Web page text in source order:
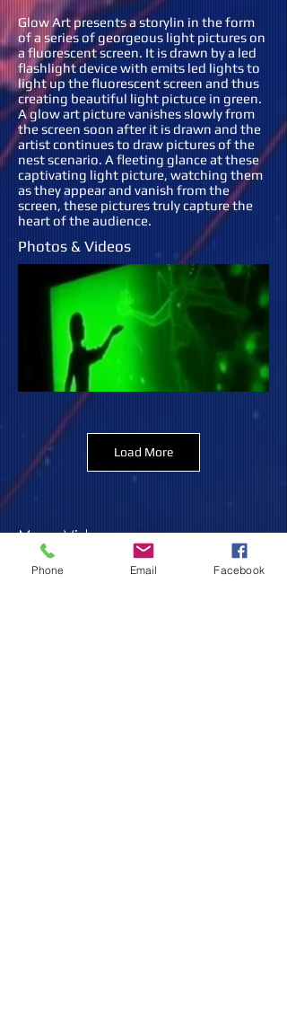
Glow Art presents a storylin in the form
of a series of georgeous light pictures on
a fluorescent screen. It is drawn by a led
flashlight device with emits led lights to
light up the fluorescent screen and thus
creating beautiful light pictuce in green.
A glow art picture vanishes slowly from
the screen soon after it is drawn and the
artist continues to draw pictures of the
nest scenario. A fleeting glance at these
captivating light picture, watching them
as they appear and vanish from the
screen, these pictures truly capture the
heart of the audience.
Load More
Photos & Videos
More Videos:
Phone Email Facebook